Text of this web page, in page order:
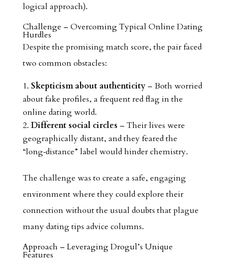
logical approach).
Challenge – Overcoming Typical Online Dating
Hurdles
Despite the promising match score, the pair faced
two common obstacles:
Skepticism about authenticity– Both worried
about fake profiles, a frequent red flag in the
online dating world.
Different social circles – Their lives were
geographically distant, and they feared the
“long‑distance” label would hinder chemistry.
The challenge was to create a safe, engaging
environment where they could explore their
connection without the usual doubts that plague
many dating tips advice columns.
Approach – Leveraging Drogul’s Unique
Features